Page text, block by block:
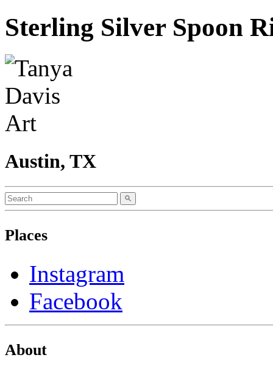
Sterling Silver Spoon
Austin, TX
Places
Instagram
Facebook
About